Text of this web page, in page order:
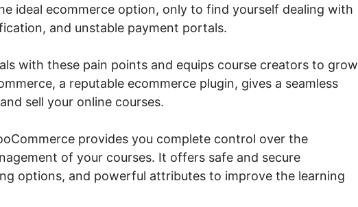
ideal ecommerce option, only to find yourself dealing with
and unstable payment portals.
with these pain points and equips course creators to grow
a reputable ecommerce plugin, gives a seamless
sell your online courses.
provides you complete control over the
of your courses. It offers safe and secure
options, and powerful attributes to improve the learning